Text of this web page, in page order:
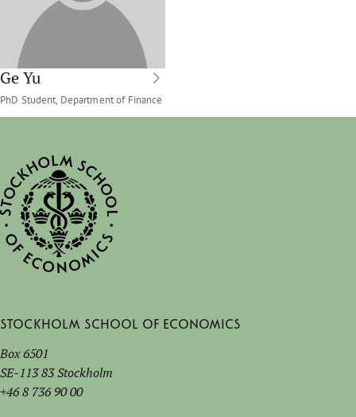
Ge Yu
PhD Student, Department of Finance
Stockholm School of Economics
Box 6501
SE-113 83 Stockholm
+46 8 736 90 00